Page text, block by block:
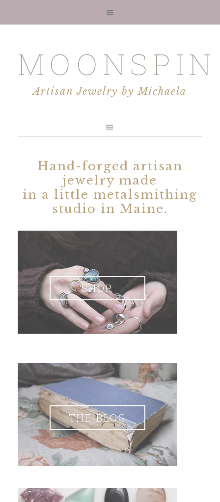
Artisan Jewelry by Michaela
Hand-forged artisan
jewelry made
in a little metalsmithing
studio in Maine.
SHOP
THE BLOG